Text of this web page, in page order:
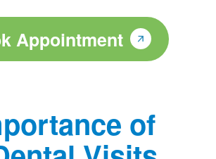
Appointment
of